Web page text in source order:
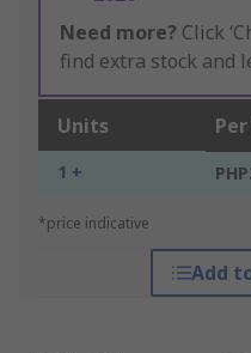
Need more? Click
find extra stock and
Units
1 +
*price indicative
Add